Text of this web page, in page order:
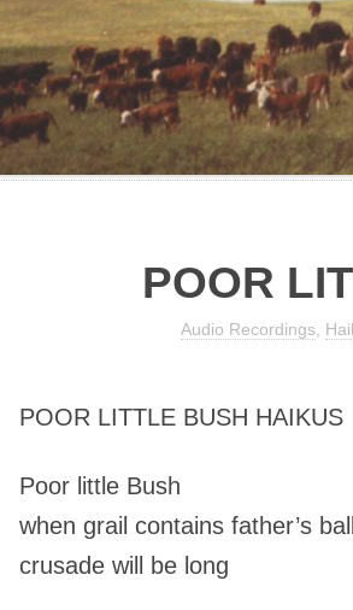
POOR
Audio Recordings,
POOR LITTLE BUSH HAIKUS
Poor little Bush
when grail contains father’s
crusade will be long